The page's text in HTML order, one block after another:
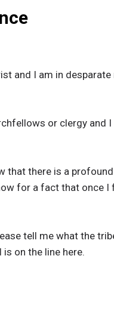
and I am in
or clergy and
that there is a
for a fact that once I
tell me what the
on the line here.